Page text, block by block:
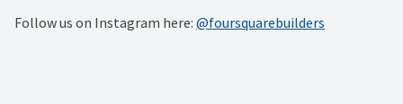
Follow us on Instagram here: @foursquarebuilders